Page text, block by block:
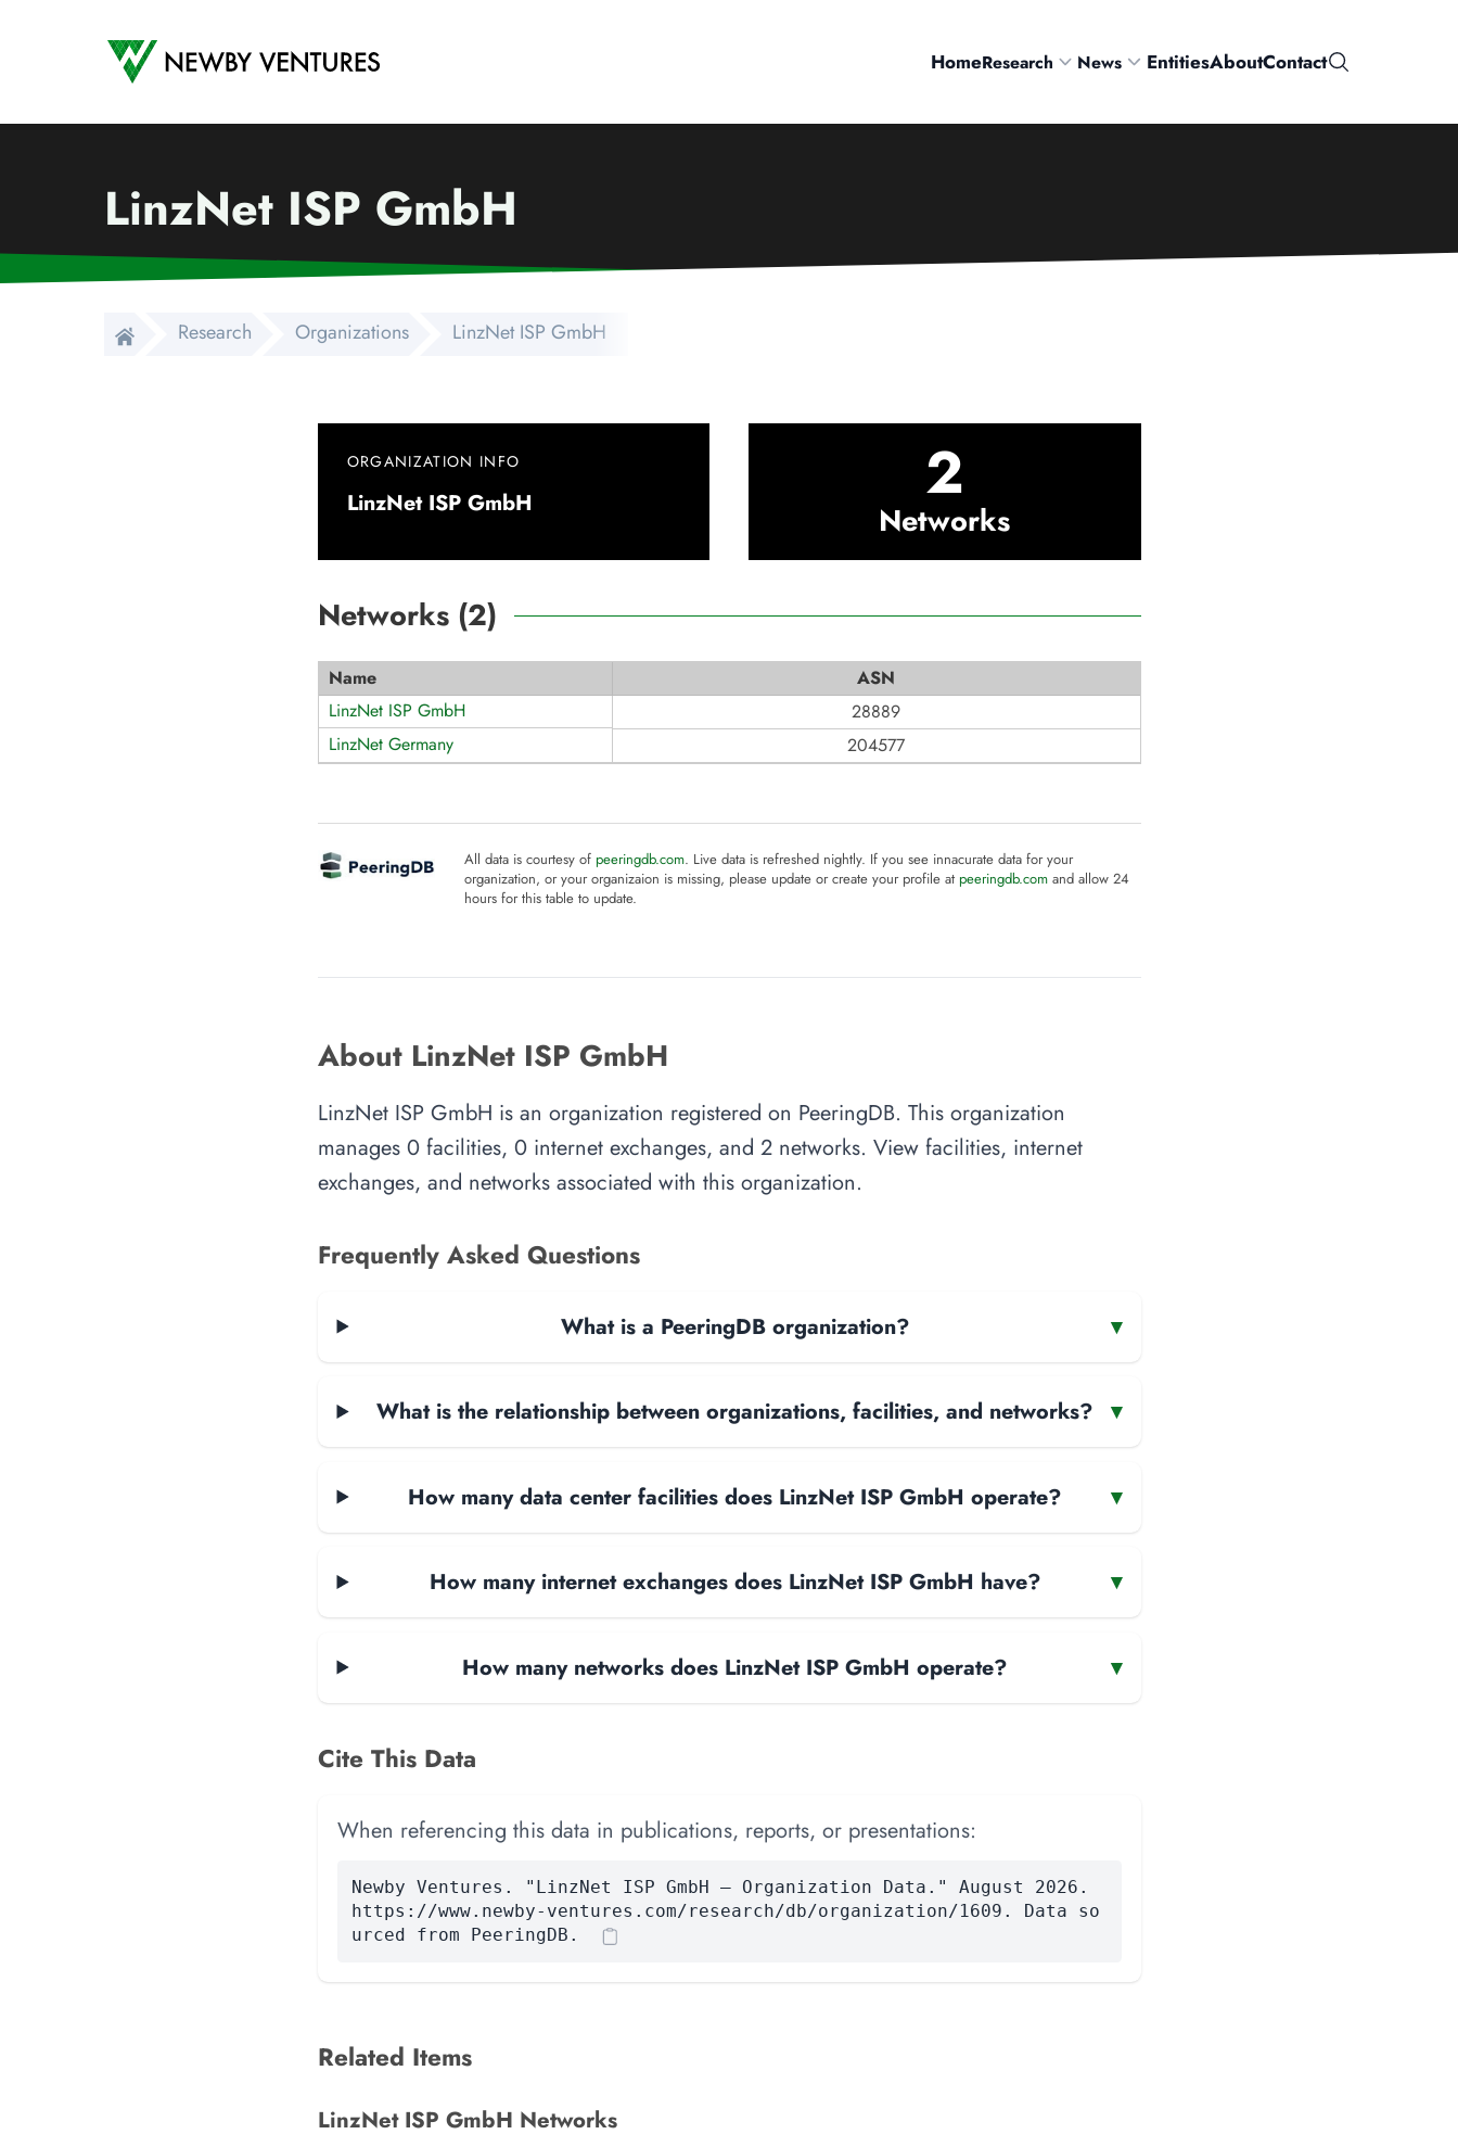
Newby Ventures
HomeResearch News EntitiesAboutContactSearch
LinzNet ISP GmbH
Research Organizations LinzNet ISP GmbH
ORGANIZATION INFO
LinzNet ISP GmbH 2
Networks
Networks (2)
Name
ASN
LinzNet ISP GmbH
28889
LinzNet Germany
204577
All data is courtesy of peeringdb.com. Live data is refreshed nightly. If you see innacurate data for your
organization, or your organizaion is missing, please update or create your profile at peeringdb.comand allow 24
hours for this table to update.
About LinzNet ISP GmbH
LinzNet ISP GmbH is an organization registered on PeeringDB. This organization
manages 0 facilities, 0 internet exchanges, and 2 networks. View facilities, internet
exchanges, and networks associated with this organization.
Frequently Asked Questions
What is a PeeringDB organization? ▾
What is the relationship between organizations, facilities, and networks? ▾
How many data center facilities does LinzNet ISP GmbH operate? ▾
How many internet exchanges does LinzNet ISP GmbH have? ▾
How many networks does LinzNet ISP GmbH operate? ▾
Cite This Data
When referencing this data in publications, reports, or presentations:
Newby Ventures. "LinzNet ISP GmbH — Organization Data." August 2026.
https://www.newby-ventures.com/research/db/organization/1609. Data so
urced from PeeringDB.
Related Items
LinzNet ISP GmbH Networks